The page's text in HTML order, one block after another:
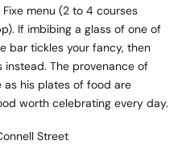
menu (2 to 4 courses
If imbibing a glass of one of
bar tickles your fancy, then
The provenance of
as his plates of food are
worth celebrating every day.
Street